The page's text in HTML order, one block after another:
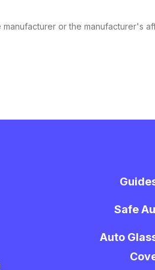
or the manufacturer's
Safe
Auto